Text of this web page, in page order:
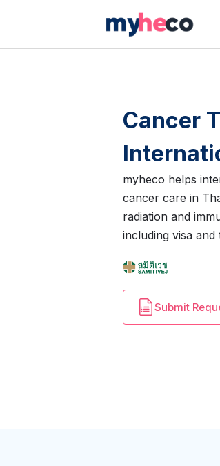
Cancer
myheco helps
cancer care in
radiation and
including visa
Submit